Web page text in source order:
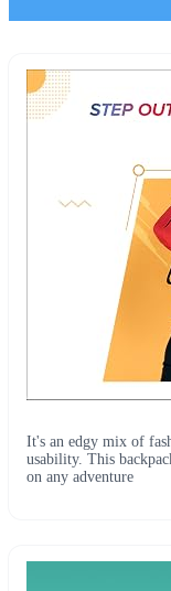
It's an edgy mix of
usability. This
on any adventure